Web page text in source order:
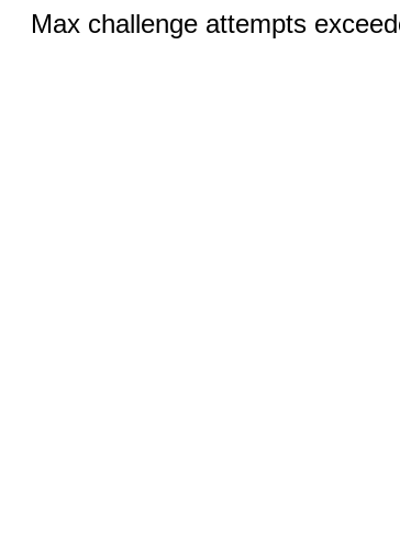
Max challenge attempts